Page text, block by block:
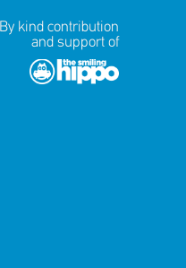
By kind contribution
and support of